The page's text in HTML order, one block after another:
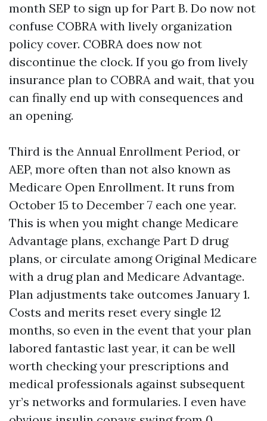
month SEP to sign up for Part B. Do now not
confuse COBRA with lively organization
policy cover. COBRA does now not
discontinue the clock. If you go from lively
insurance plan to COBRA and wait, that you
can finally end up with consequences and
an opening.
Third is the Annual Enrollment Period, or
AEP, more often than not also known as
Medicare Open Enrollment. It runs from
October 15 to December 7 each one year.
This is when you might change Medicare
Advantage plans, exchange Part D drug
plans, or circulate among Original Medicare
with a drug plan and Medicare Advantage.
Plan adjustments take outcomes January 1.
Costs and merits reset every single 12
months, so even in the event that your plan
labored fantastic last year, it can be well
worth checking your prescriptions and
medical professionals against subsequent
yr’s networks and formularies. I even have